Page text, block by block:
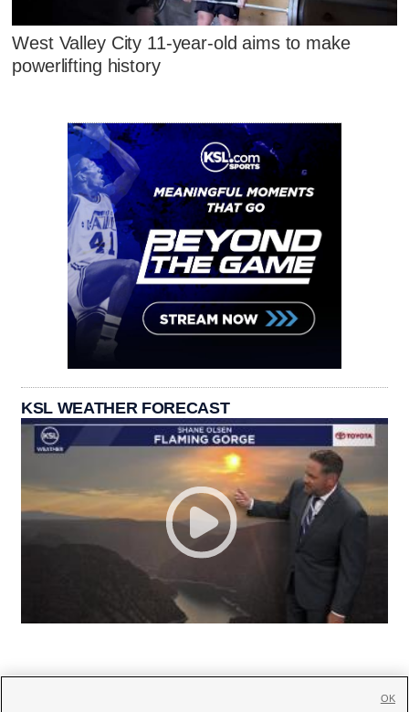
West Valley City 11-year-old aims to make
powerlifting history
KSL WEATHER FORECAST
OK